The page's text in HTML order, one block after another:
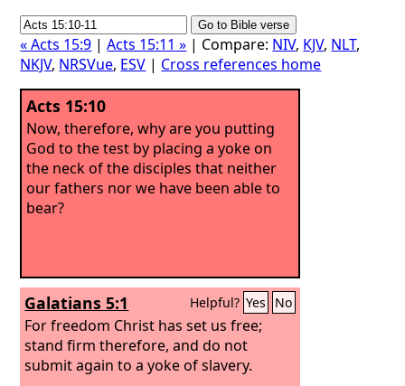
« Acts 15:9 |Acts 15:11 » | Compare: NIV, KJV, NLT,
NKJV, NRSVue, ESV | Cross references home
Acts 15:10
Now, therefore, why are you putting
God to the test by placing a yoke on
the neck of the disciples that neither
our fathers nor we have been able to
bear?
Galatians 5:1 Helpful? Yes No
For freedom Christ has set us free;
stand firm therefore, and do not
submit again to a yoke of slavery.